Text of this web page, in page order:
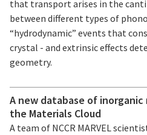
that transport arises in the
between different types of
“hydrodynamic” events that
crystal - and extrinsic effects
geometry.
A new database of
the Materials Cloud
A team of NCCR MARVEL